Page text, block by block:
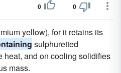
0 0
yellow), for it retains its
sulphuretted
heat, and on cooling solidifies
mass.